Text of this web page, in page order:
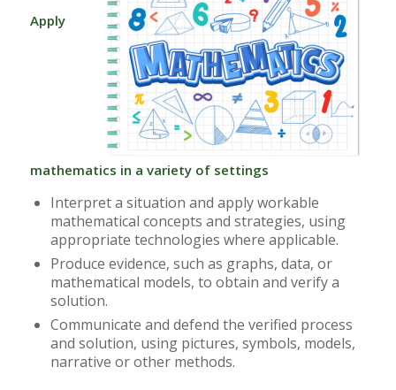
Apply
mathematics in a variety of settings
Interpret a situation and apply workable
mathematical concepts and strategies, using
appropriate technologies where applicable.
Produce evidence, such as graphs, data, or
mathematical models, to obtain and verify a
solution.
Communicate and defend the verified process
and solution, using pictures, symbols, models,
narrative or other methods.